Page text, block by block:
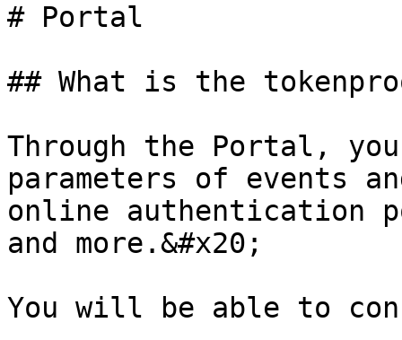
# Portal
## What is the
Through the Portal,
parameters of events
online authentication
and more.&#x20;
You will be able to